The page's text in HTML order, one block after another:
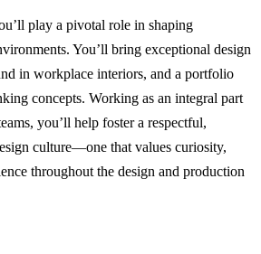
play a pivotal role in shaping
You’ll bring exceptional design
in workplace interiors, and a portfolio
concepts. Working as an integral part
you’ll help foster a respectful,
culture—one that values curiosity,
throughout the design and production